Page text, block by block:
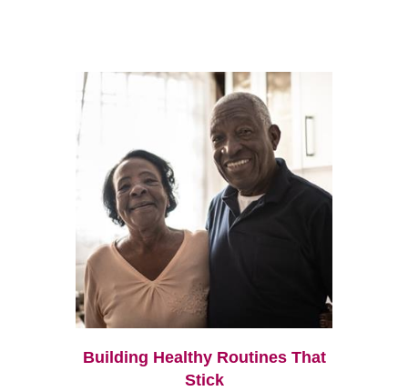
Building Healthy Routines That
Stick